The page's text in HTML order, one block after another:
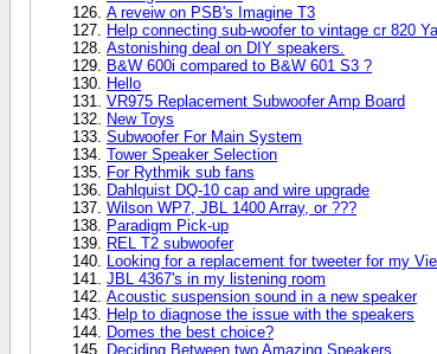
A reveiw on PSB's Imagine T3
Help connecting sub-woofer to vintage cr 820
Astonishing deal on DIY speakers.
B&W 600i compared to B&W 601 S3 ?
Hello
VR975 Replacement Subwoofer Amp Board
New Toys
Subwoofer For Main System
Tower Speaker Selection
For Rythmik sub fans
Dahlquist DQ-10 cap and wire upgrade
Wilson WP7, JBL 1400 Array, or ???
Paradigm Pick-up
REL T2 subwoofer
Looking for a replacement for tweeter for my
JBL 4367's in my listening room
Acoustic suspension sound in a new speaker
Help to diagnose the issue with the speakers
Domes the best choice?
Deciding Between two Amazing Speakers